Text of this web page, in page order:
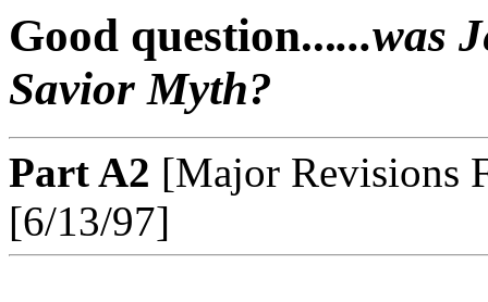
Good question......was
Savior Myth?
Part A2 [Major Revisions
[6/13/97]